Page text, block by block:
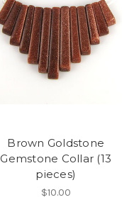
Brown Goldstone
Gemstone Collar (13
pieces)
$10.00